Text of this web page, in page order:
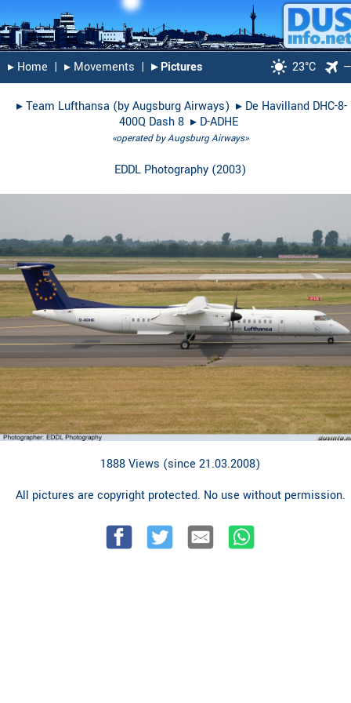
▸︎ Home | ▸︎ Movements | ▸︎ Pictures 23°C
▸︎Team Lufthansa (by Augsburg Airways) ▸︎ De Havilland DHC-8-
400Q Dash 8 ▸︎ D-ADHE
«operated by Augsburg Airways»
EDDL Photography (2003)
1888 Views (since 21.03.2008)
All pictures are copyright protected. No use without permission.